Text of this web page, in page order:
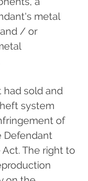
metal
/ or
sold and
system
of
Defendant
Act. The right to